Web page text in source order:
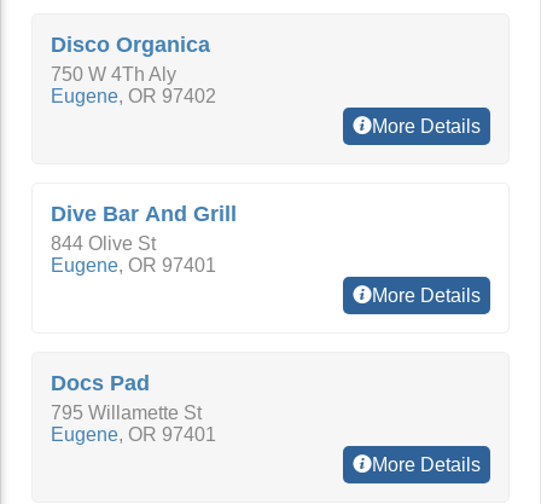
Disco Organica
750 W 4Th Aly
Eugene, OR 97402
More Details
Dive Bar And Grill
844 Olive St
Eugene, OR 97401
More Details
Docs Pad
795 Willamette St
Eugene, OR 97401
More Details